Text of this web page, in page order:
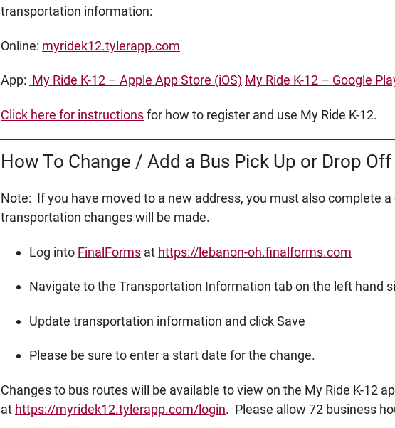
transportation information:
Online: myridek12.tylerapp.com
App: My Ride K-12 – Apple App Store (iOS) My Ride K-12 – Google
Click here for instructionsfor how to register and use My Ride K-12.
How To Change / Add a Bus Pick Up or Drop
Note: If you have moved to a new address, you must also complete
transportation changes will be made.
Log into FinalForms at https://lebanon-oh.finalforms.com
Navigate to the Transportation Information tab on the left hand
Update transportation information and click Save
Please be sure to enter a start date for the change.
Changes to bus routes will be available to view on the My Ride K-12
at https://myridek12.tylerapp.com/login. Please allow 72 business